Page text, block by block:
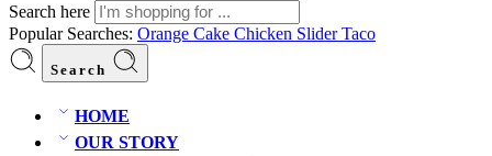
Search here
Popular Searches: Orange Cake Chicken SliderTaco
Search
HOME
OUR STORY